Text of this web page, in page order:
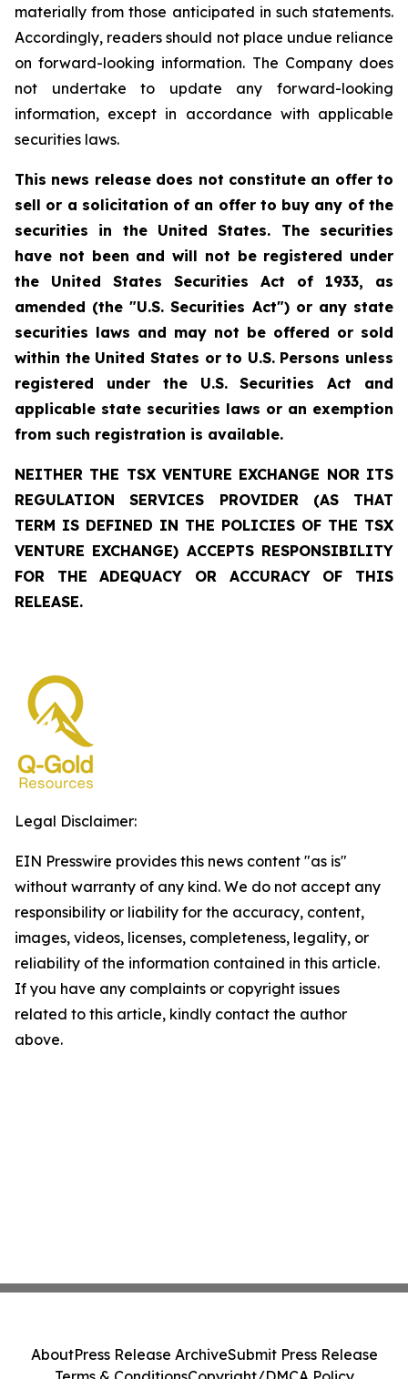
materially from those anticipated in such statements.
Accordingly, readers should not place undue reliance
on forward-looking information. The Company does
not undertake to update any forward-looking
information, except in accordance with applicable
securities laws.
This news release does not constitute an offer to
sell or a solicitation of an offer to buy any of the
securities in the United States. The securities
have not been and will not be registered under
the United States Securities Act of 1933, as
amended (the "U.S. Securities Act") or any state
securities laws and may not be offered or sold
within the United States or to U.S. Persons unless
registered under the U.S. Securities Act and
applicable state securities laws or an exemption
from such registration is available.
NEITHER THE TSX VENTURE EXCHANGE NOR ITS
REGULATION SERVICES PROVIDER (AS THAT
TERM IS DEFINED IN THE POLICIES OF THE TSX
VENTURE EXCHANGE) ACCEPTS RESPONSIBILITY
FOR THE ADEQUACY OR ACCURACY OF THIS
RELEASE.
Legal Disclaimer:
EIN Presswire provides this news content "as is"
without warranty of any kind. We do not accept any
responsibility or liability for the accuracy, content,
images, videos, licenses, completeness, legality, or
reliability of the information contained in this article.
If you have any complaints or copyright issues
related to this article, kindly contact the author
above.
AboutPress Release ArchiveSubmit Press Release